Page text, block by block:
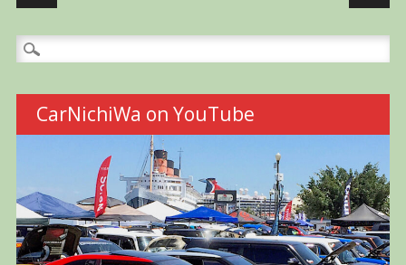
Search
for:
CarNichiWa on YouTube